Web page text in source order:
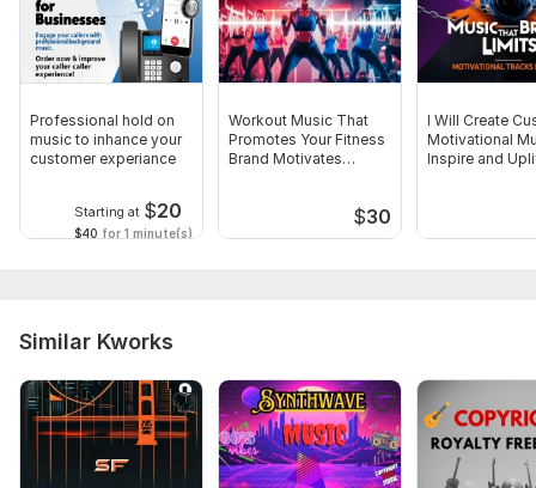
Professional hold on
music to inhance your
customer experiance
Starting at $20
$40 for 1 minute(s)
Workout Music That
Promotes Your Fitness
Brand Motivates
$30
I Will Create
Motivational
Inspire and
Similar Kworks